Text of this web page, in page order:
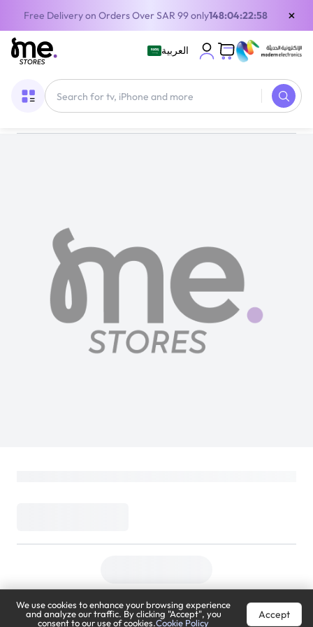
Free Delivery on Orders Over SAR 99 only148:04:22:58 ×
العربية
We use cookies to enhance your browsing experience
and analyze our traffic. By clicking "Accept", you
consent to our use of cookies.Cookie Policy
Accept